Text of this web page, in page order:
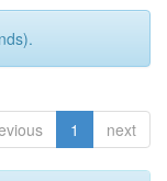
1 next